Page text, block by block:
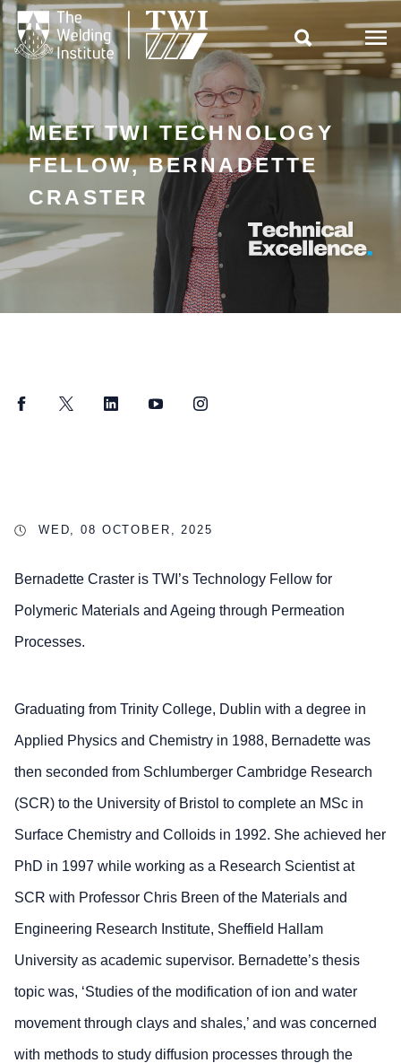

MEET TWI TECHNOLOGY
FELLOW, BERNADETTE
CRASTER
FacebookTwitter LinkedInYouTubeInstagram
WED, 08 OCTOBER, 2025
Bernadette Craster is TWI’s Technology Fellow for
Polymeric Materials and Ageing through Permeation
Processes.
Graduating from Trinity College, Dublin with a degree in
Applied Physics and Chemistry in 1988, Bernadette was
then seconded from Schlumberger Cambridge Research
(SCR) to the University of Bristol to complete an MSc in
Surface Chemistry and Colloids in 1992. She achieved her
PhD in 1997 while working as a Research Scientist at
SCR with Professor Chris Breen of the Materials and
Engineering Research Institute, Sheffield Hallam
University as academic supervisor. Bernadette’s thesis
topic was, ‘Studies of the modification of ion and water
movement through clays and shales,’ and was concerned
with methods to study diffusion processes through the